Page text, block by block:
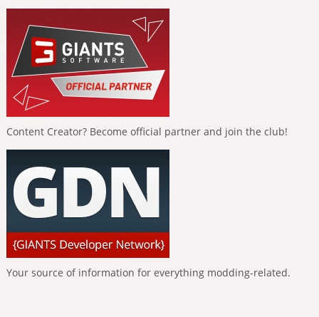
Content Creator? Become official partner and join the club!
Your source of information for everything modding-related.